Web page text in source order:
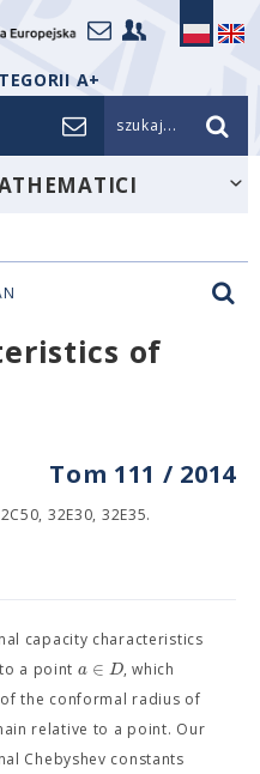
A+
szukaj...
of
Tom 111 / 2014
32E30, 32E35.
capacity characteristics
a point a ∈ D, which
the conformal radius of
relative to a point. Our
Chebyshev constants